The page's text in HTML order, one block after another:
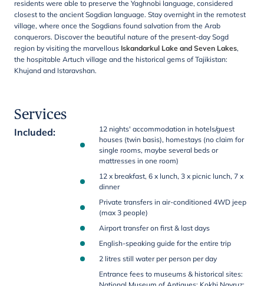
residents were able to preserve the Yaghnobi language, considered
closest to the ancient Sogdian language. Stay overnight in the remotest
village, where once the Sogdians found salvation from the Arab
conquerors. Discover the beautiful nature of the present-day Sogd
region by visiting the marvellous Iskandarkul Lake and Seven Lakes,
the hospitable Artuch village and the historical gems of Tajikistan:
Khujand and Istaravshan.
Services
Included:
12 nights' accommodation in hotels/guest
houses (twin basis), homestays (no claim for
single rooms, maybe several beds or
mattresses in one room)
12 x breakfast, 6 x lunch, 3 x picnic lunch, 7 x
dinner
Private transfers in air-conditioned 4WD jeep
(max 3 people)
Airport transfer on first & last days
English-speaking guide for the entire trip
2 litres still water per person per day
Entrance fees to museums & historical sites: